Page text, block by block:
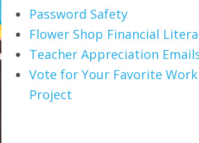
Password Safety
Flower Shop Financial
Teacher Appreciation
Vote for Your Favorite
Project